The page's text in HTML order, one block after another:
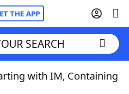
THE APP
SEARCH
with IM, Containing